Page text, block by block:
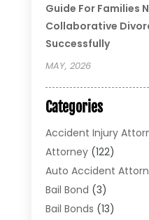
Guide For Families
Collaborative
Successfully
MAY, 2026
Categories
Accident Injury
Attorney(122)
Auto Accident
Bail Bond (3)
Bail Bonds (13)